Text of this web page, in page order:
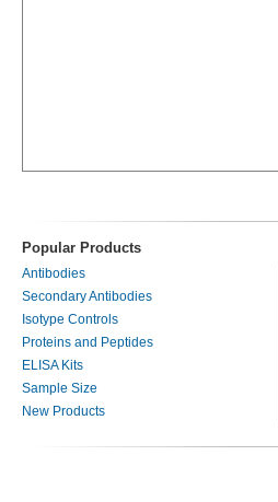
Popular Products
Antibodies
Secondary Antibodies
Isotype Controls
Proteins and Peptides
ELISA Kits
Sample Size
New Products